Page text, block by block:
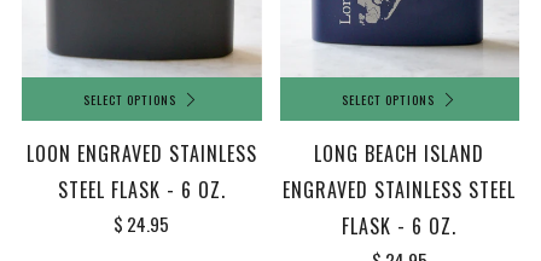
SELECT OPTIONS
LOON ENGRAVED STAINLESS
STEEL FLASK - 6 OZ.
$ 24.95
SELECT OPTIONS
LONG BEACH ISLAND
ENGRAVED STAINLESS STEEL
FLASK - 6 OZ.